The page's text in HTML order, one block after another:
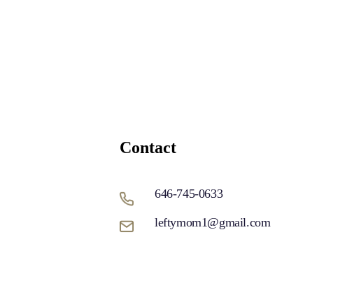
Contact
646-745-0633
leftymom1@gmail.com